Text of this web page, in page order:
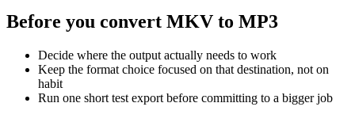
Before you convert MKV to MP3
Decide where the output actually needs to work
Keep the format choice focused on that destination, not on
habit
Run one short test export before committing to a bigger job